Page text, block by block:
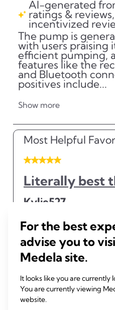
For the best
advise you to
Medela site.
It looks like you are currently
You are currently viewing
website.